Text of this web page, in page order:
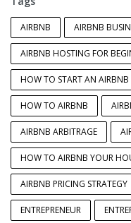
AIRBNB AIRBNB
AIRBNB HOSTING FOR
HOW TO START AN AIRBNB
HOW TO AIRBNB
AIRBNB ARBITRAGE
HOW TO AIRBNB YOUR
AIRBNB PRICING STRATEGY
ENTREPRENEUR